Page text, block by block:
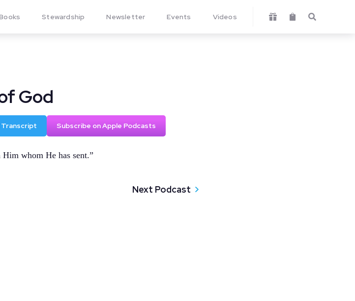
Stewardship Newsletter Events Videos   
God
Transcript Subscribe on Apple Podcasts
whom He has sent.”
Next Podcast